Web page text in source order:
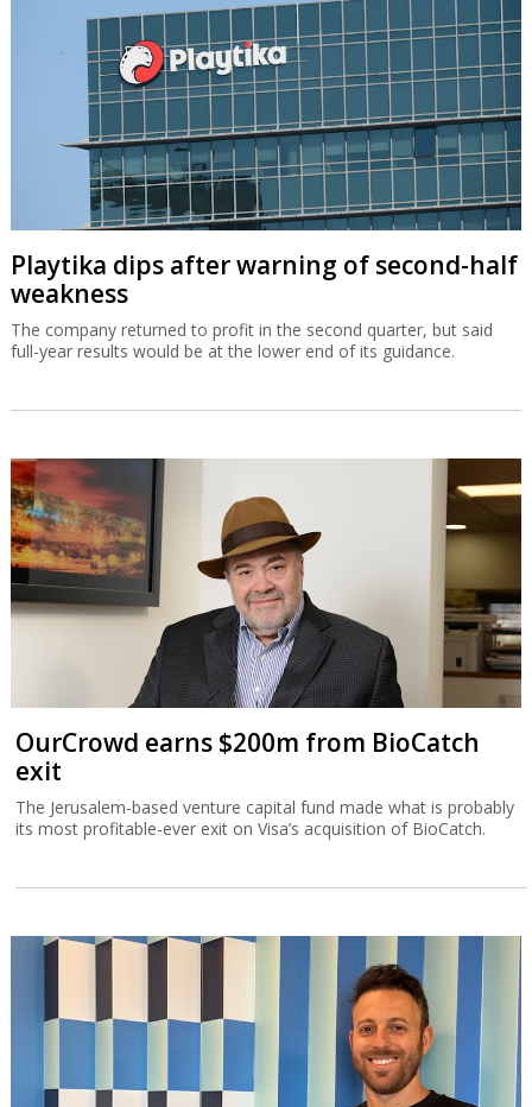
Playtika dips after warning of second-half
weakness
The company returned to profit in the second quarter, but said
full-year results would be at the lower end of its guidance.
OurCrowd earns $200m from BioCatch
exit
The Jerusalem-based venture capital fund made what is probably
its most profitable-ever exit on Visa’s acquisition of BioCatch.